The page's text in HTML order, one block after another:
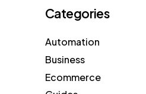
Categories
Automation
Business
Ecommerce